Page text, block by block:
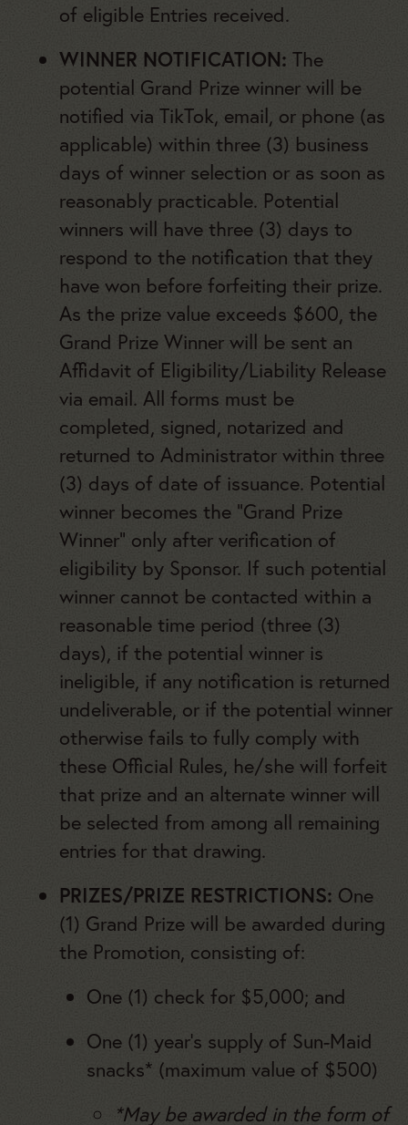
of eligible Entries received.
WINNER NOTIFICATION: The
potential Grand Prize winner will be
notified via TikTok, email, or phone (as
applicable) within three (3) business
days of winner selection or as soon as
reasonably practicable. Potential
winners will have three (3) days to
respond to the notification that they
have won before forfeiting their prize.
As the prize value exceeds $600, the
Grand Prize Winner will be sent an
Affidavit of Eligibility/Liability Release
via email. All forms must be
completed, signed, notarized and
returned to Administrator within three
(3) days of date of issuance. Potential
winner becomes the “Grand Prize
Winner” only after verification of
eligibility by Sponsor. If such potential
winner cannot be contacted within a
reasonable time period (three (3)
days), if the potential winner is
ineligible, if any notification is returned
undeliverable, or if the potential winner
otherwise fails to fully comply with
these Official Rules, he/she will forfeit
that prize and an alternate winner will
be selected from among all remaining
entries for that drawing.
PRIZES/PRIZE RESTRICTIONS: One
(1) Grand Prize will be awarded during
the Promotion, consisting of:
One (1) check for $5,000; and
One (1) year’s supply of Sun-Maid
snacks* (maximum value of $500)
*May be awarded in the form of